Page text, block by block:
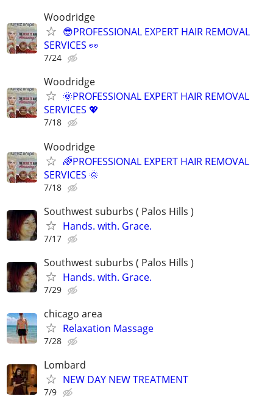
Woodridge
😎PROFESSIONAL EXPERT HAIR REMOVAL
SERVICES 👀
7/24
Woodridge
🌞PROFESSIONAL EXPERT HAIR REMOVAL
SERVICES 💖
7/18
Woodridge
🌈PROFESSIONAL EXPERT HAIR REMOVAL
SERVICES 🌞
7/18
Southwest suburbs ( Palos Hills )
Hands. with. Grace.
7/17
Southwest suburbs ( Palos Hills )
Hands. with. Grace.
7/29
chicago area
Relaxation Massage
7/28
Lombard
NEW DAY NEW TREATMENT
7/9